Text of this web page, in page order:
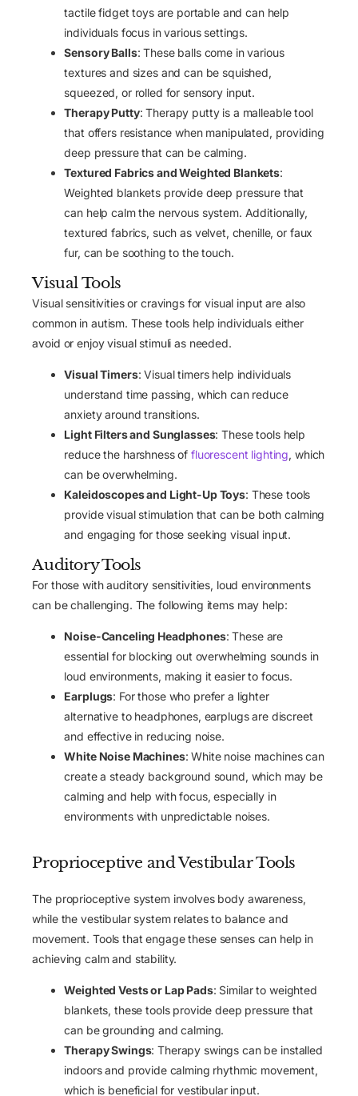
tactile fidget toys are portable and can help
individuals focus in various settings.
Sensory Balls: These balls come in various
textures and sizes and can be squished,
squeezed, or rolled for sensory input.
Therapy Putty: Therapy putty is a malleable tool
that offers resistance when manipulated, providing
deep pressure that can be calming.
Textured Fabrics and Weighted Blankets:
Weighted blankets provide deep pressure that
can help calm the nervous system. Additionally,
textured fabrics, such as velvet, chenille, or faux
fur, can be soothing to the touch.
Visual Tools
Visual sensitivities or cravings for visual input are also
common in autism. These tools help individuals either
avoid or enjoy visual stimuli as needed.
Visual Timers: Visual timers help individuals
understand time passing, which can reduce
anxiety around transitions.
Light Filters and Sunglasses: These tools help
reduce the harshness offluorescent lighting, which
can be overwhelming.
Kaleidoscopes and Light-Up Toys: These tools
provide visual stimulation that can be both calming
and engaging for those seeking visual input.
Auditory Tools
For those with auditory sensitivities, loud environments
can be challenging. The following items may help:
Noise-Canceling Headphones: These are
essential for blocking out overwhelming sounds in
loud environments, making it easier to focus.
Earplugs: For those who prefer a lighter
alternative to headphones, earplugs are discreet
and effective in reducing noise.
White Noise Machines: White noise machines can
create a steady background sound, which may be
calming and help with focus, especially in
environments with unpredictable noises.
Proprioceptive and Vestibular Tools
The proprioceptive system involves body awareness,
while the vestibular system relates to balance and
movement. Tools that engage these senses can help in
achieving calm and stability.
Weighted Vests or Lap Pads: Similar to weighted
blankets, these tools provide deep pressure that
can be grounding and calming.
Therapy Swings: Therapy swings can be installed
indoors and provide calming rhythmic movement,
which is beneficial for vestibular input.